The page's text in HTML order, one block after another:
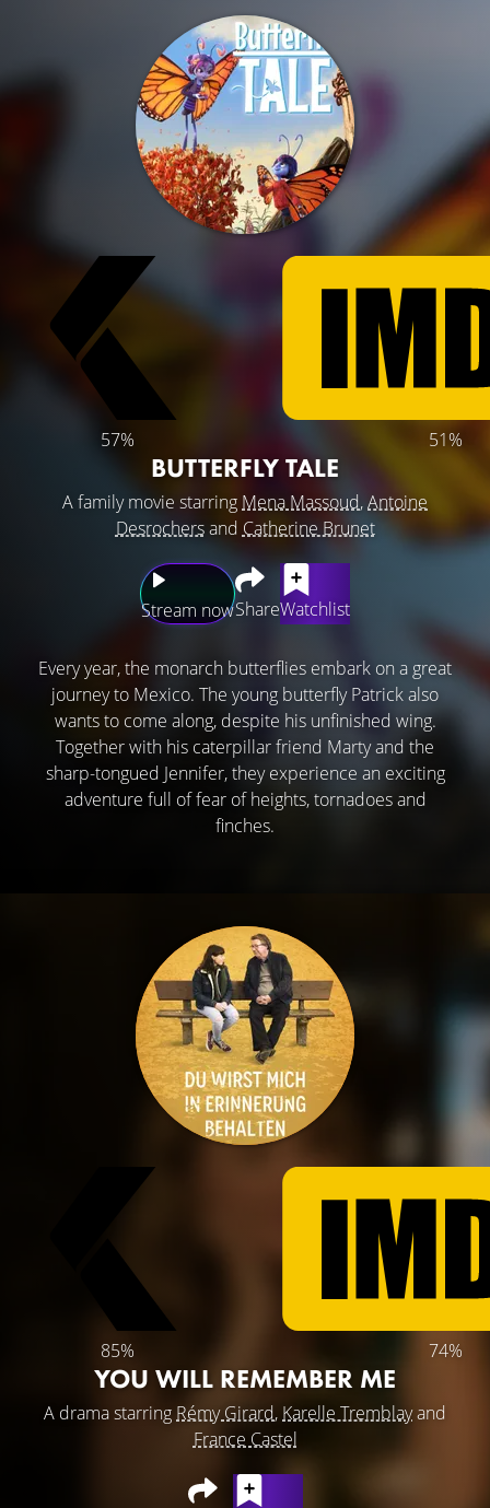
57% 51%
BUTTERFLY TALE
A family movie starring Mena Massoud,Antoine
Desrochersand Catherine Brunet
Stream nowShareWatchlist
Every year, the monarch butterflies embark on a great
journey to Mexico. The young butterfly Patrick also
wants to come along, despite his unfinished wing.
Together with his caterpillar friend Marty and the
sharp-tongued Jennifer, they experience an exciting
adventure full of fear of heights, tornadoes and
finches.
85% 74%
YOU WILL REMEMBER ME
A drama starring Rémy Girard, Karelle Tremblayand
France Castel